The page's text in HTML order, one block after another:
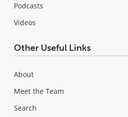
Podcasts
Videos
Other Useful Links
About
Meet the Team
Search